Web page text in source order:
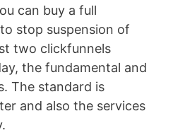
can buy a full
stop suspension of
two clickfunnels
the fundamental and
The standard is
and also the services